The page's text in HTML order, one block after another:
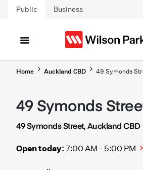
Skip to main content
Public Business
Home Auckland CBD 49 Symonds
49 Symonds
49 Symonds Street, Auckland CBD
Open today: 7:00 AM - 5:00 PM